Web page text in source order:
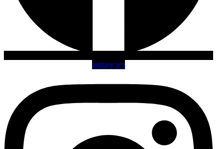
Instagram